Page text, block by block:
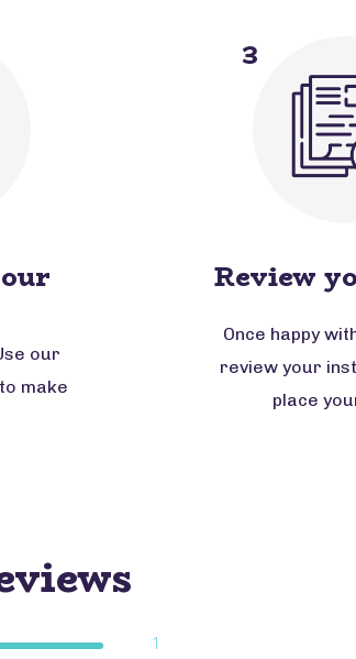
our
make
3
Review
Once happy
review your
place
1